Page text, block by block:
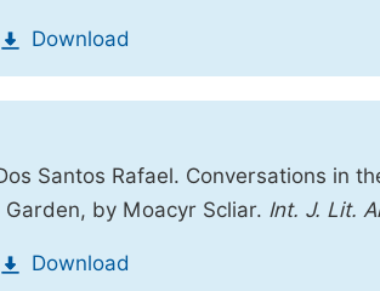
Download
Santos Rafael. Conversations in
by Moacyr Scliar. Int. J. Lit.
Download